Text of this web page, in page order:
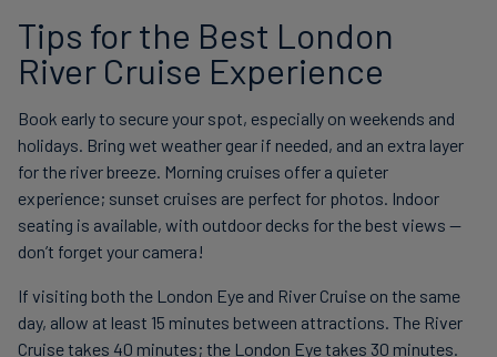
Tips for the Best London
River Cruise Experience
Book early to secure your spot, especially on weekends and
holidays. Bring wet weather gear if needed, and an extra layer
for the river breeze. Morning cruises offer a quieter
experience; sunset cruises are perfect for photos. Indoor
seating is available, with outdoor decks for the best views —
don’t forget your camera!
If visiting both the London Eye and River Cruise on the same
day, allow at least 15 minutes between attractions. The River
Cruise takes 40 minutes; the London Eye takes 30 minutes.